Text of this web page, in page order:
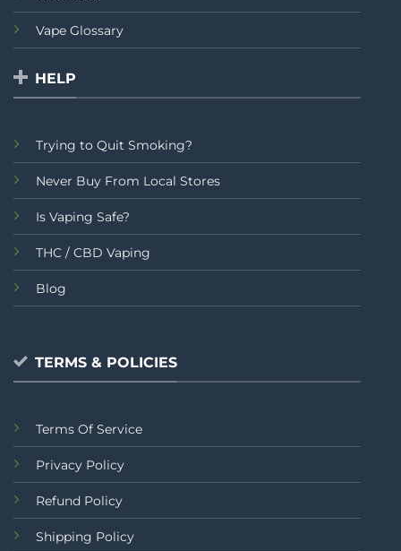
Vape Glossary
HELP
Trying to Quit Smoking?
Never Buy From Local Stores
Is Vaping Safe?
THC / CBD Vaping
Blog
TERMS & POLICIES
Terms Of Service
Privacy Policy
Refund Policy
Shipping Policy